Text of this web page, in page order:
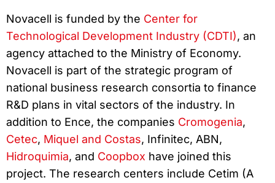
Novacell is funded by the Center for
Technological Development Industry (CDTI), an
agency attached to the Ministry of Economy.
Novacell is part of the strategic program of
national business research consortia to finance
R&D plans in vital sectors of the industry. In
addition to Ence, the companies Cromogenia,
Cetec, Miquel and Costas, Infinitec, ABN,
Hidroquimia, and Coopbox have joined this
project. The research centers include Cetim (A